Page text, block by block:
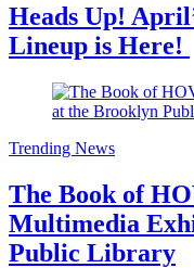
Heads Up!
Lineup is Here!
Trending News
The Book of
Multimedia
Public Library